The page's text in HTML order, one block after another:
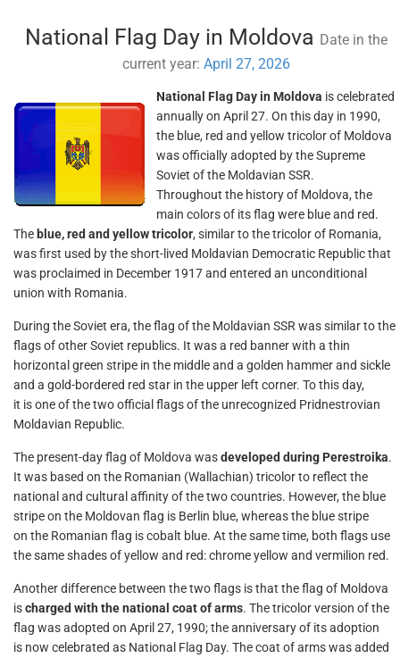
National Flag Day in Moldova Date in the
current year:April 27, 2026
National Flag Day in Moldova is celebrated
annually on April 27. On this day in 1990,
the blue, red and yellow tricolor of Moldova
was officially adopted by the Supreme
Soviet of the Moldavian SSR.
Throughout the history of Moldova, the
main colors of its flag were blue and red.
The blue, red and yellow tricolor, similar to the tricolor of Romania,
was first used by the short-lived Moldavian Democratic Republic that
was proclaimed in December 1917 and entered an unconditional
union with Romania.
During the Soviet era, the flag of the Moldavian SSR was similar to the
flags of other Soviet republics. It was a red banner with a thin
horizontal green stripe in the middle and a golden hammer and sickle
and a gold-bordered red star in the upper left corner. To this day,
it is one of the two official flags of the unrecognized Pridnestrovian
Moldavian Republic.
The present-day flag of Moldova wasdeveloped during Perestroika.
It was based on the Romanian (Wallachian) tricolor to reflect the
national and cultural affinity of the two countries. However, the blue
stripe on the Moldovan flag is Berlin blue, whereas the blue stripe
on the Romanian flag is cobalt blue. At the same time, both flags use
the same shades of yellow and red: chrome yellow and vermilion red.
Another difference between the two flags is that the flag of Moldova
ischarged with the national coat of arms. The tricolor version of the
flag was adopted on April 27, 1990; the anniversary of its adoption
is now celebrated as National Flag Day. The coat of arms was added